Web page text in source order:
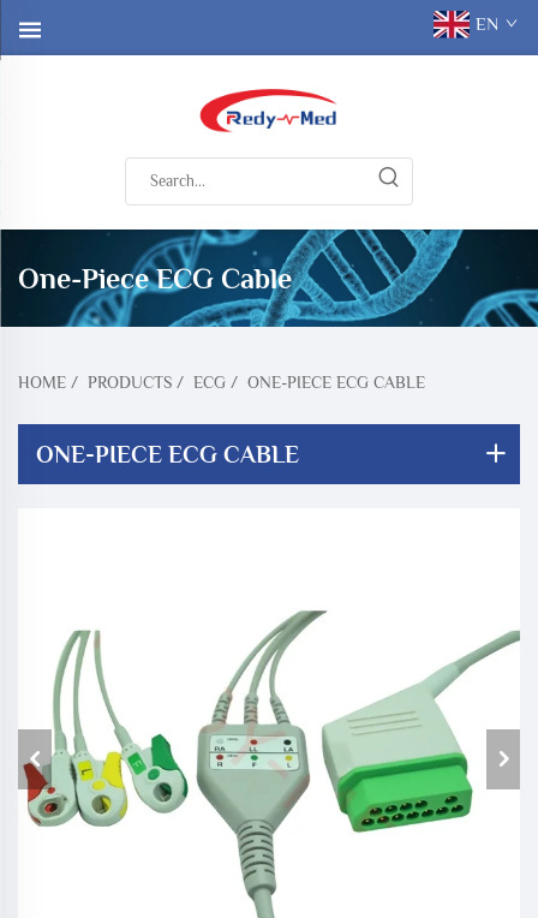
EN
One-Piece ECG Cable
HOME / PRODUCTS / ECG / ONE-PIECE ECG CABLE
ONE-PIECE ECG CABLE